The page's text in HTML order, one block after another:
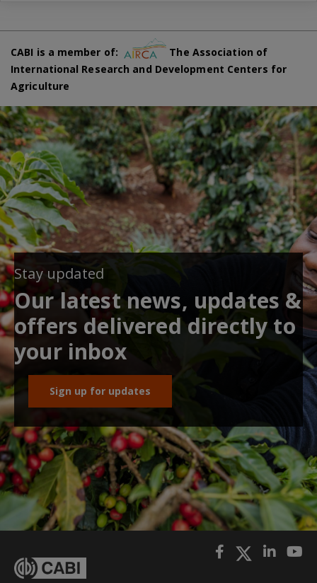
CABI is a member of:
The Association of
International Research and Development Centers for
Agriculture
Stay updated
Our latest news, updates &
offers delivered directly to
your inbox
Sign up for updates